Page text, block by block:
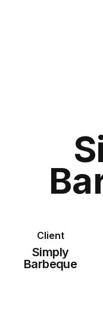
Client
Simply
Barbeque